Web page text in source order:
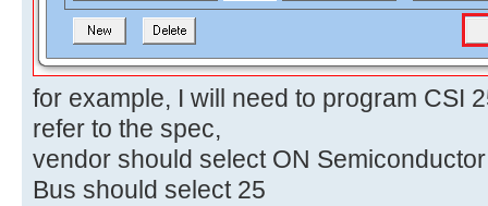
for example, I will need to program CSI
refer to the spec,
vendor should select ON Semiconductor
Bus should select 25